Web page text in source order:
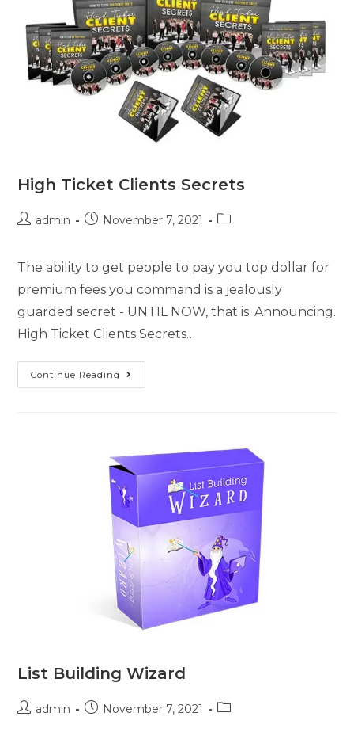
High Ticket Clients Secrets
admin November 7, 2021
The ability to get people to pay you top dollar for
premium fees you command is a jealously
guarded secret - UNTIL NOW, that is. Announcing.
High Ticket Clients Secrets…
Continue Reading
List Building Wizard
admin November 7, 2021